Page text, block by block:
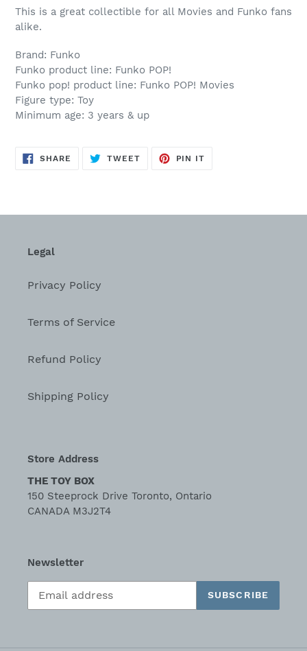
your
cart
This is a great collectible for all Movies and Funko fans
alike.
Brand: Funko
Funko product line: Funko POP!
Funko pop! product line: Funko POP! Movies
Figure type: Toy
Minimum age: 3 years & up
SHARE SHARE
TWEETTWEET
PIN IT
Legal
Privacy Policy
Terms of Service
Refund Policy
Shipping Policy
Store Address
THE TOY BOX
150 Steeprock Drive Toronto, Ontario
CANADA M3J2T4
Newsletter
SUBSCRIBE